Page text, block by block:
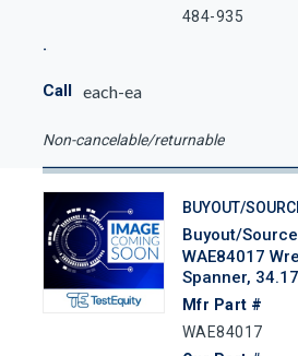
484-935
Call each-ea
Non-cancelable/returnable
BUYOUT/
Buyout/
WAE84017
Spanner, 34.17
Mfr Part #
WAE84017